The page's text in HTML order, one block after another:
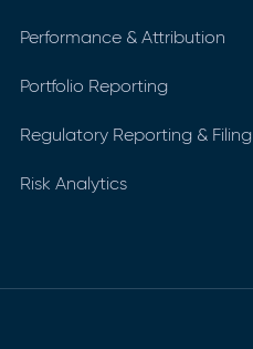
Performance & Attribution
Portfolio Reporting
Regulatory Reporting & Filing
Risk Analytics